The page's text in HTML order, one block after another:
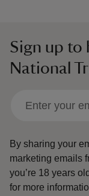
Sign up to
National
By sharing your
marketing emails
you’re 18 years
for more